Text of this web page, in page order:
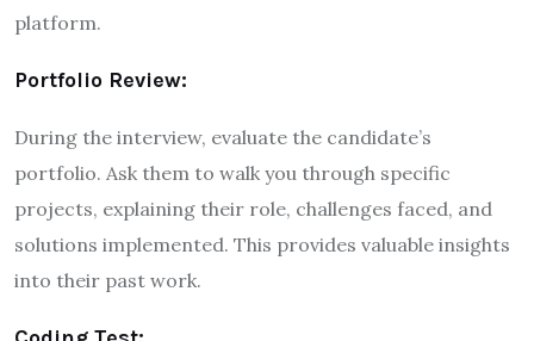
platform.
Portfolio Review:
During the interview, evaluate the candidate’s
portfolio. Ask them to walk you through specific
projects, explaining their role, challenges faced, and
solutions implemented. This provides valuable insights
into their past work.